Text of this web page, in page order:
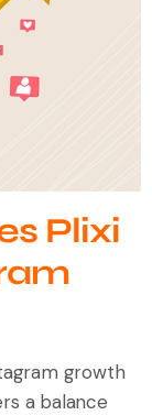
Plixi
growth
a balance